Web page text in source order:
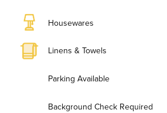
Housewares
Linens & Towels
Parking Available
Background Check Required